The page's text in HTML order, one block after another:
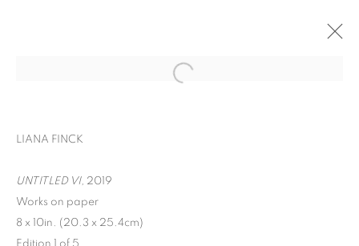
LIANA FINCK
UNTITLED VI, 2019
Works on paper
8 x 10in. (20.3 x 25.4cm)
Edition 1 of 5